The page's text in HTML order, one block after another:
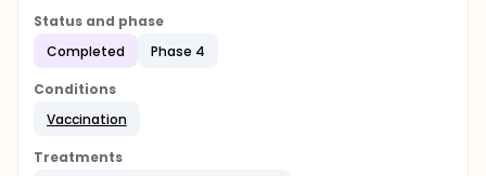
Status and phase
Completed
Phase 4
Conditions
Vaccination
Treatments